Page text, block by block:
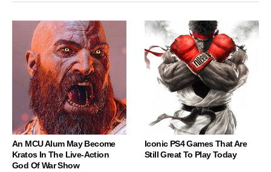
An MCU Alum May Become
Kratos In The Live-Action
God Of War Show
Iconic PS4 Games That Are
Still Great To Play Today